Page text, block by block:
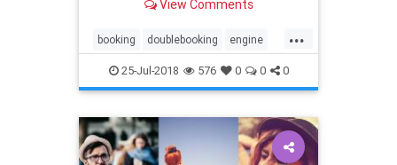
strategy, it may risk your hotel’s
channel manager comes in. You can
easily manage rates and
View Comments
...
booking doublebooking engine
hotel overbooking reservation
software system technology
underbooking
25-Jul-2018 576 0 0 0